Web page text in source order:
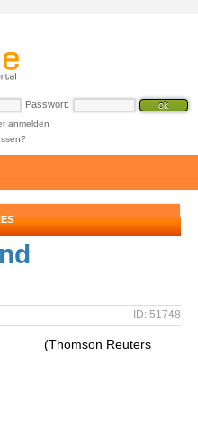
Passwort:
anmelden
ID: 51748
(Thomson Reuters